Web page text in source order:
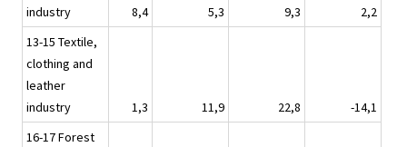
industry
8,4 5,3 9,3
2,2
13-15 Textile,
clothing and
leather
industry
1,3 11,9 22,8
-14,1
16-17 Forest